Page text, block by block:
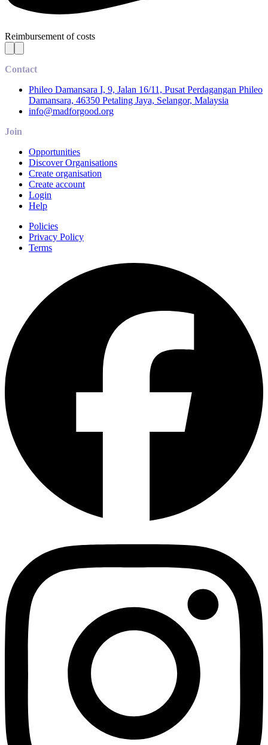
Reimbursement of costs
Contact
Phileo Damansara I, 9, Jalan 16/11, Pusat Perdagangan Phileo
Damansara, 46350 Petaling Jaya, Selangor, Malaysia
info@madforgood.org
Join
Opportunities
Discover Organisations
Create organisation
Create account
Login
Help
Policies
Privacy Policy
Terms